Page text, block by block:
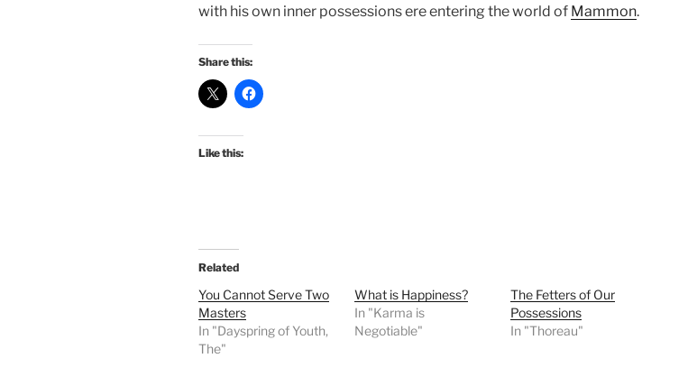
with his own inner possessions ere entering the world of Mammon.
Share this:
Like this:
Related
You Cannot Serve Two
Masters
In "Dayspring of Youth,
The"
What is Happiness?
In "Karma is
Negotiable"
The Fetters of Our
Possessions
In "Thoreau"